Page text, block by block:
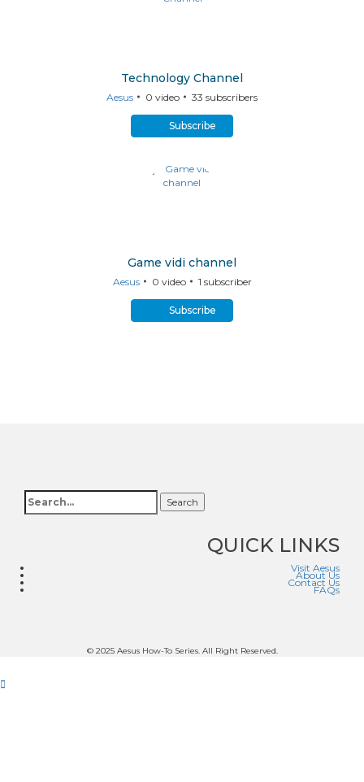
Technology Channel
Aesus 0 video 33 subscribers
Subscribe
Game vidi channel
Aesus 0 video 1 subscriber
Subscribe
Search
QUICK LINKS
Visit Aesus
About Us
Contact Us
FAQs
© 2025 Aesus How-To Series. All Right Reserved.